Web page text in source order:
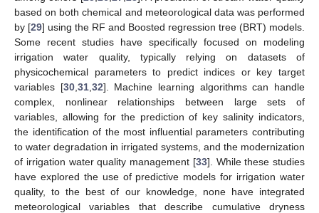
based on both chemical and meteorological data was performed
by [29] using the RF and Boosted regression tree (BRT) models.
Some recent studies have specifically focused on modeling
irrigation water quality, typically relying on datasets of
physicochemical parameters to predict indices or key target
variables [30, 31, 32]. Machine learning algorithms can handle
complex, nonlinear relationships between large sets of
variables, allowing for the prediction of key salinity indicators,
the identification of the most influential parameters contributing
to water degradation in irrigated systems, and the modernization
of irrigation water quality management [33]. While these studies
have explored the use of predictive models for irrigation water
quality, to the best of our knowledge, none have integrated
meteorological variables that describe cumulative dryness